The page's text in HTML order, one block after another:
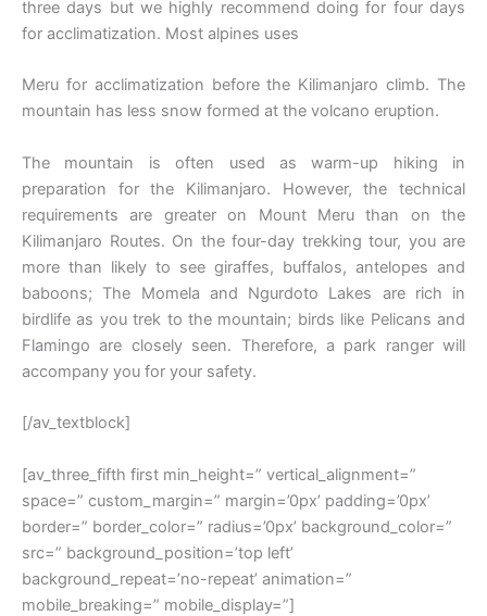
three days but we highly recommend doing for four days
for acclimatization. Most alpines uses
Meru for acclimatization before the Kilimanjaro climb. The
mountain has less snow formed at the volcano eruption.
The mountain is often used as warm-up hiking in
preparation for the Kilimanjaro. However, the technical
requirements are greater on Mount Meru than on the
Kilimanjaro Routes. On the four-day trekking tour, you are
more than likely to see giraffes, buffalos, antelopes and
baboons; The Momela and Ngurdoto Lakes are rich in
birdlife as you trek to the mountain; birds like Pelicans and
Flamingo are closely seen. Therefore, a park ranger will
accompany you for your safety.
[/av_textblock]
[av_three_fifth first min_height=” vertical_alignment=”
space=” custom_margin=” margin=’0px’ padding=’0px’
border=” border_color=” radius=’0px’ background_color=”
src=” background_position=’top left’
background_repeat=’no-repeat’ animation=”
mobile_breaking=” mobile_display=”]